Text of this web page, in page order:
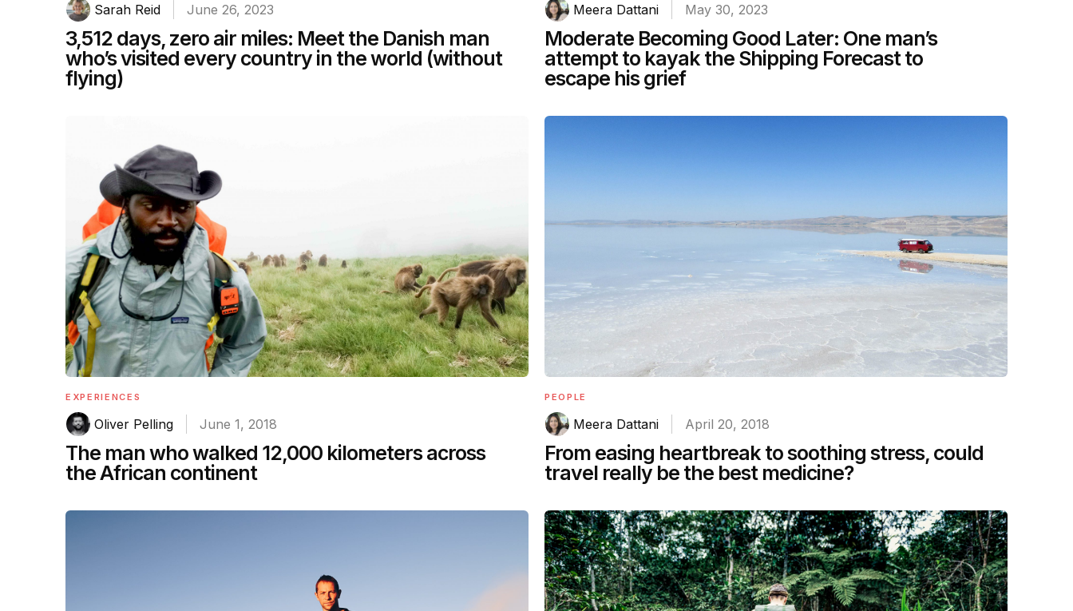
Sarah Reid June 26, 2023
3,512 days, zero air miles: Meet the Danish man
who’s visited every country in the world (without
flying)
Meera Dattani May 30, 2023
Moderate Becoming Good Later: One man’s
attempt to kayak the Shipping Forecast to
escape his grief
EXPERIENCES
Oliver Pelling June 1, 2018
The man who walked 12,000 kilometers across
the African continent
PEOPLE
Meera Dattani April 20, 2018
From easing heartbreak to soothing stress, could
travel really be the best medicine?